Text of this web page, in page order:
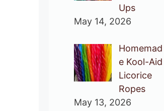
Ups
May 14, 2026
Homemad
e Kool-Aid
Licorice
Ropes
May 13, 2026